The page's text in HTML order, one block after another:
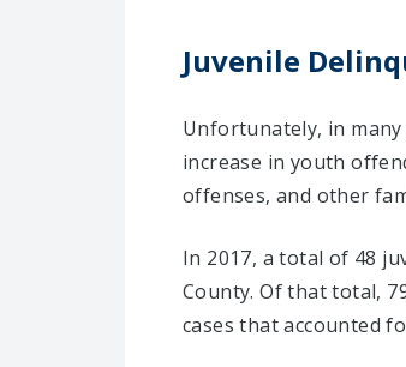
Juvenile
Unfortunately, in
increase in youth
offenses, and other
In 2017, a total of 48
County. Of that total,
cases that accounted